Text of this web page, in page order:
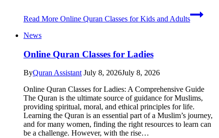
Read More Online Quran Classes for Kids and Adults
News
Online Quran Classes for Ladies
ByQuran Assistant July 8, 2026July 8, 2026
Online Quran Classes for Ladies: A Comprehensive Guide
The Quran is the ultimate source of guidance for Muslims,
providing spiritual, moral, and ethical principles for life.
Learning the Quran is an essential part of a Muslim’s journey,
and for many women, finding the right resources to learn can
be a challenge. However, with the rise…